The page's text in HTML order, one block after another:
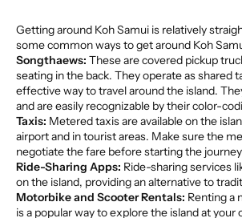
Getting around Koh Samui is relatively
some common ways to get around Koh
Songthaews: These are covered pickup
seating in the back. They operate as shared
effective way to travel around the island.
and are easily recognizable by their color-
Taxis: Metered taxis are available on the
airport and in tourist areas. Make sure the
negotiate the fare before starting the
Ride-Sharing Apps: Ride-sharing services
on the island, providing an alternative to
Motorbike and Scooter Rentals: Renting a
is a popular way to explore the island at your